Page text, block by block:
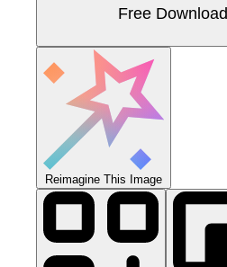
Free Download
Reimagine This Image